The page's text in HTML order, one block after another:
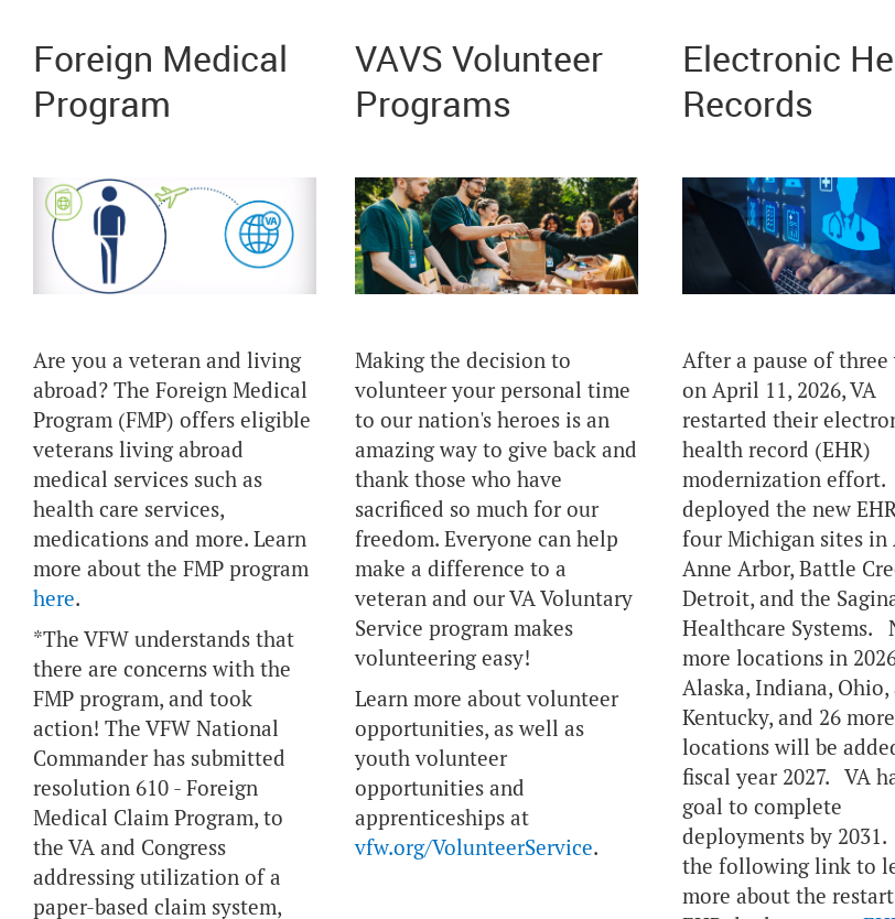
Foreign Medical
Program
Are you a veteran and living
abroad? The Foreign Medical
Program (FMP) offers eligible
veterans living abroad
medical services such as
health care services,
medications and more. Learn
more about the FMP program
here.
*The VFW understands that
there are concerns with the
FMP program, and took
action! The VFW National
Commander has submitted
resolution 610 - Foreign
Medical Claim Program, to
the VA and Congress
addressing utilization of a
paper-based claim system,
VAVS Volunteer
Programs
Making the decision to
volunteer your personal time
to our nation's heroes is an
amazing way to give back and
thank those who have
sacrificed so much for our
freedom. Everyone can help
make a difference to a
veteran and our VA Voluntary
Service program makes
volunteering easy!
Learn more about volunteer
opportunities, as well as
youth volunteer
opportunities and
apprenticeships at
vfw.org/VolunteerService.
Electronic
Records
After a pause of three
on April 11, 2026, VA
restarted their
health record (EHR)
modernization effort.
deployed the new
four Michigan sites
Anne Arbor, Battle
Detroit, and the
Healthcare Systems.
more locations in
Alaska, Indiana, Ohio,
Kentucky, and 26 more
locations will be
fiscal year 2027. VA
goal to complete
deployments by 2031.
the following link to
more about the restart